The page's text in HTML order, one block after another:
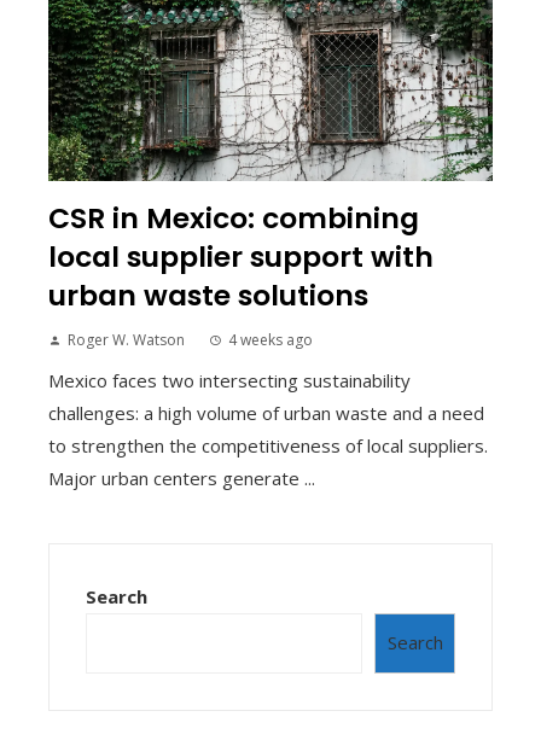
CSR in Mexico: combining
local supplier support with
urban waste solutions
Roger W. Watson 4 weeks ago
Mexico faces two intersecting sustainability
challenges: a high volume of urban waste and a need
to strengthen the competitiveness of local suppliers.
Major urban centers generate ...
Search
Search